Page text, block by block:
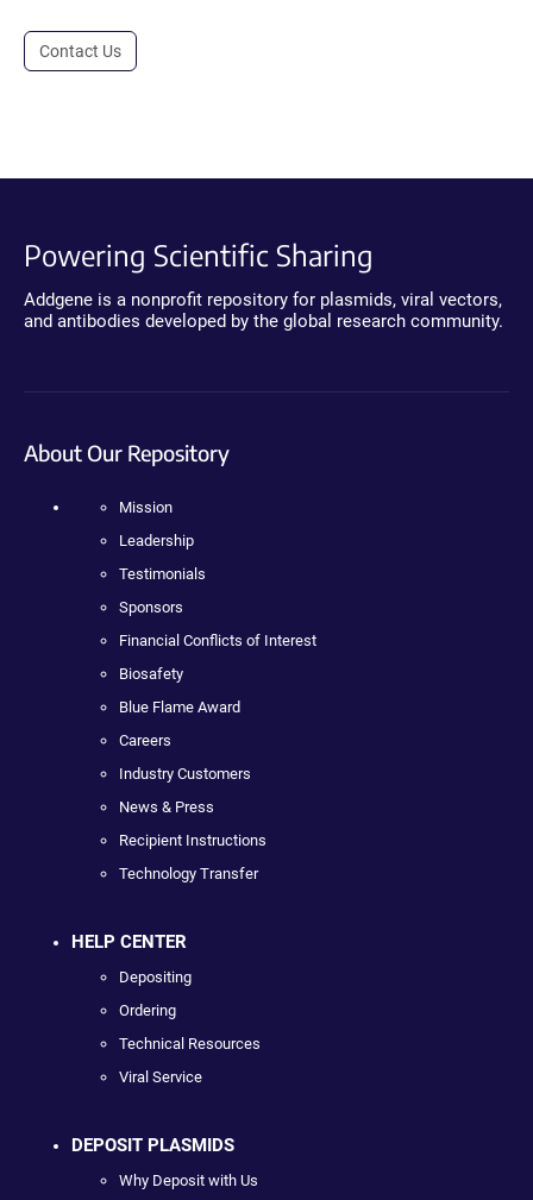
Contact Us
Powering Scientific Sharing
Addgene is a nonprofit repository for plasmids, viral vectors,
and antibodies developed by the global research community.
About Our Repository
Mission
Leadership
Testimonials
Sponsors
Financial Conflicts of Interest
Biosafety
Blue Flame Award
Careers
Industry Customers
News & Press
Recipient Instructions
Technology Transfer
HELP CENTER
Depositing
Ordering
Technical Resources
Viral Service
DEPOSIT PLASMIDS
Why Deposit with Us